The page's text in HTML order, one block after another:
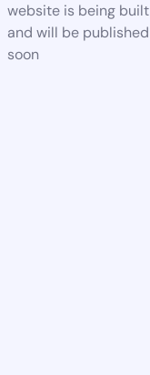
website is being built
and will be published
soon